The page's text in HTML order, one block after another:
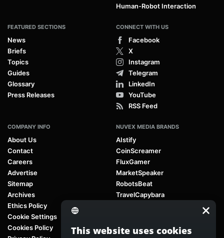
Human-Robot Interaction
FEATURED SECTIONS
News
Briefs
Topics
Guides
Glossary
Press Releases
CONNECT WITH US
Facebook
X
Instagram
Telegram
LinkedIn
YouTube
RSS Feed
COMPANY INFO
About Us
Contact
Careers
Advertise
Sitemap
Archives
Ethics Policy
Cookie Settings
Cookies Policy
NUVEX MEDIA BRANDS
AIstify
CoinScreamer
FluxGamer
MarketSpeaker
RobotsBeat
TravelCapybara
This website uses cookies